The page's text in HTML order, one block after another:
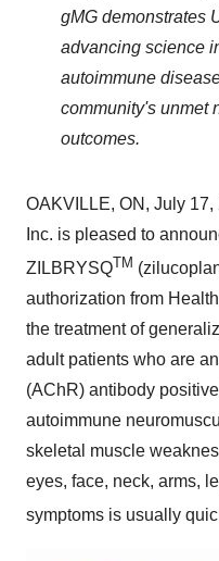
gMG demonstrates
advancing science
autoimmune
community's unmet
outcomes.
OAKVILLE, ON , July 17,
Inc. is pleased to
ZILBRYSQTM
authorization from
the treatment of
adult patients who are
(AChR) antibody
autoimmune
skeletal muscle
eyes, face, neck, arms,
symptoms is usually